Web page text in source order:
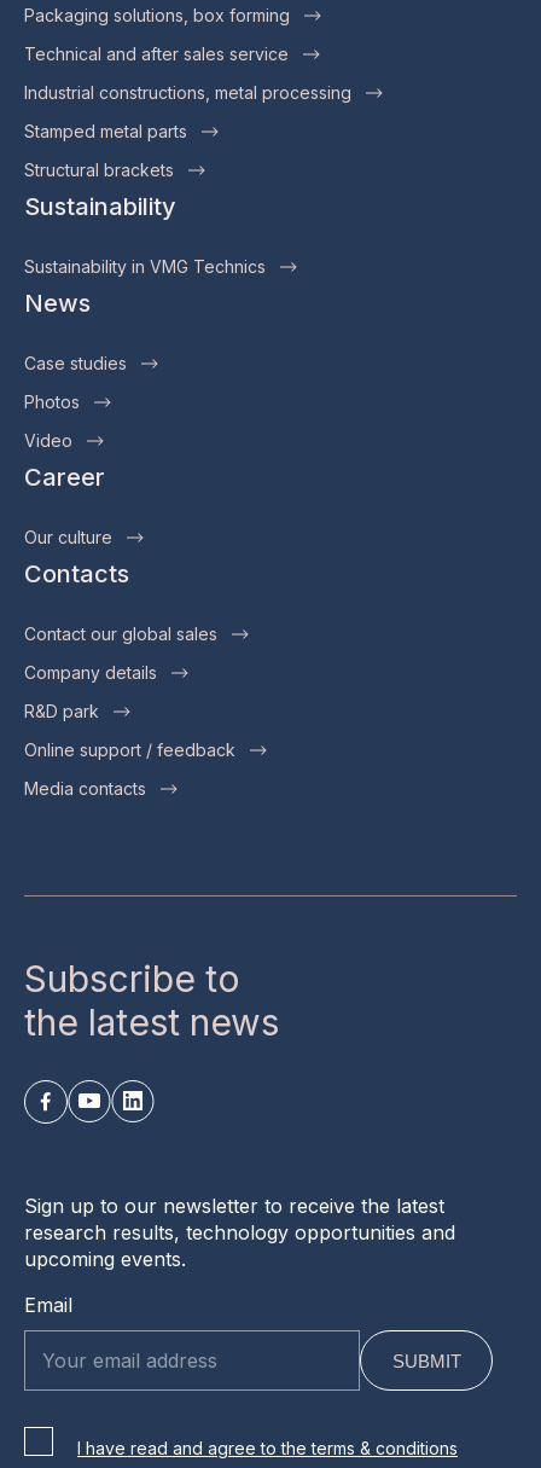
Packaging solutions, box forming
Technical and after sales service
Industrial constructions, metal processing
Stamped metal parts
Structural brackets
Sustainability
Sustainability in VMG Technics
News
Case studies
Photos
Video
Career
Our culture
Contacts
Contact our global sales
Company details
R&D park
Online support / feedback
Media contacts
Subscribe to
the latest news
Sign up to our newsletter to receive the latest
research results, technology opportunities and
upcoming events.
Email
I have read and agree to the terms & conditions